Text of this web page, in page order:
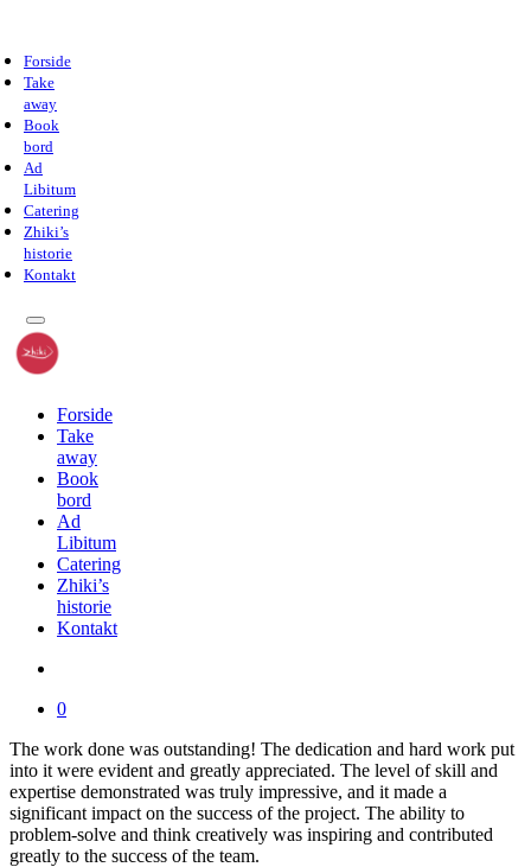
Forside
Take
away
Book
bord
Ad
Libitum
Catering
Zhiki’s
historie
Kontakt
Forside
Take
away
Book
bord
Ad
Libitum
Catering
Zhiki’s
historie
Kontakt
0
The work done was outstanding! The dedication and hard work put
into it were evident and greatly appreciated. The level of skill and
expertise demonstrated was truly impressive, and it made a
significant impact on the success of the project. The ability to
problem-solve and think creatively was inspiring and contributed
greatly to the success of the team.